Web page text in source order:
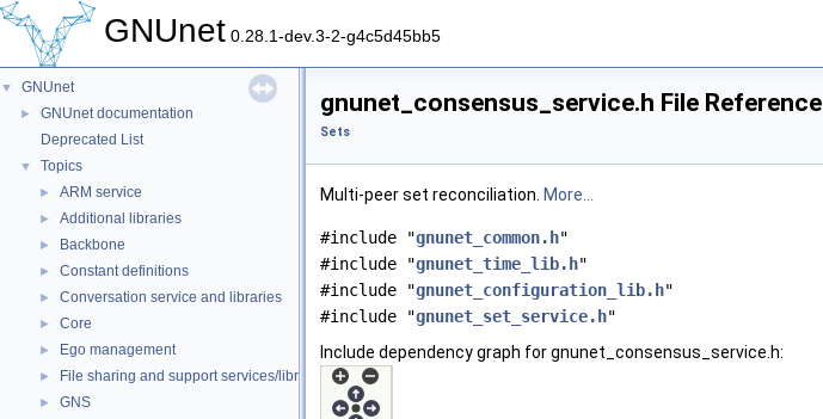
GNUnet 0.28.1-dev.3-2-g4c5d45bb5
▼ GNUnet
►
GNUnet documentation
Deprecated List
▼ Topics
► ARM service
► Additional libraries
► Backbone
► Constant definitions
► Conversation service and libraries
► Core
► Ego management
► File sharing and support services/libraries
► GNS
gnunet_consensus_service.h File Reference
Sets
Multi-peer set reconciliation. More...
#include "gnunet_common.h"
#include "gnunet_time_lib.h"
#include "gnunet_configuration_lib.h"
#include "gnunet_set_service.h"
Include dependency graph for gnunet_consensus_service.h: